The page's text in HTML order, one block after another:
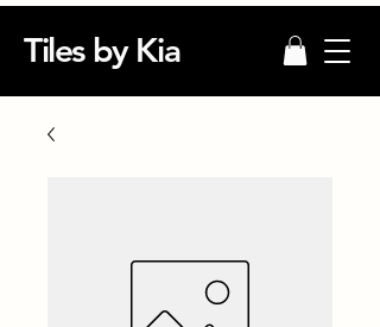
Tiles by Kia